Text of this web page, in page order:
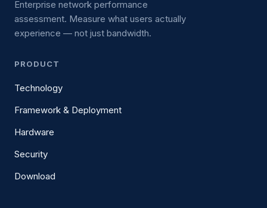
Enterprise network performance
assessment. Measure what users actually
experience — not just bandwidth.
PRODUCT
Technology
Framework & Deployment
Hardware
Security
Download